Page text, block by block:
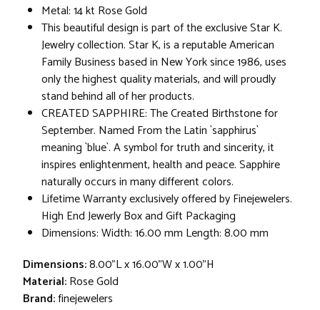
Metal: 14 kt Rose Gold
This beautiful design is part of the exclusive Star K.
Jewelry collection. Star K, is a reputable American
Family Business based in New York since 1986, uses
only the highest quality materials, and will proudly
stand behind all of her products.
CREATED SAPPHIRE: The Created Birthstone for
September. Named From the Latin `sapphirus`
meaning `blue`. A symbol for truth and sincerity, it
inspires enlightenment, health and peace. Sapphire
naturally occurs in many different colors.
Lifetime Warranty exclusively offered by Finejewelers.
High End Jewerly Box and Gift Packaging
Dimensions: Width: 16.00 mm Length: 8.00 mm
Dimensions:8.00"L x 16.00"W x 1.00"H
Material:Rose Gold
Brand:finejewelers